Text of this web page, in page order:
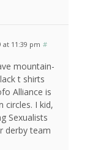
at 11:39 pm #
mountain-
t shirts
Alliance is
circles. I kid,
Sexualists
derby team